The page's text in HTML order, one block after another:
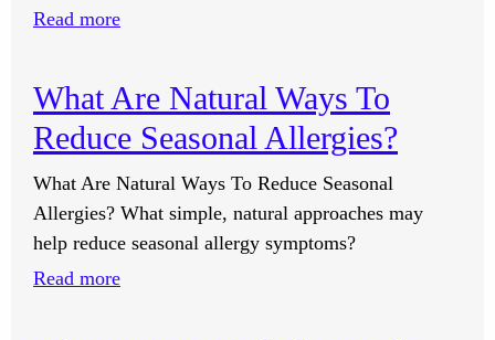
Read more:
I
Take
To
Make
Money
Despite
What Are Natural Ways To
Reduce Seasonal Allergies?
What Are Natural Ways To Reduce Seasonal
Allergies? What simple, natural approaches may
help reduce seasonal allergy symptoms?
Read more: